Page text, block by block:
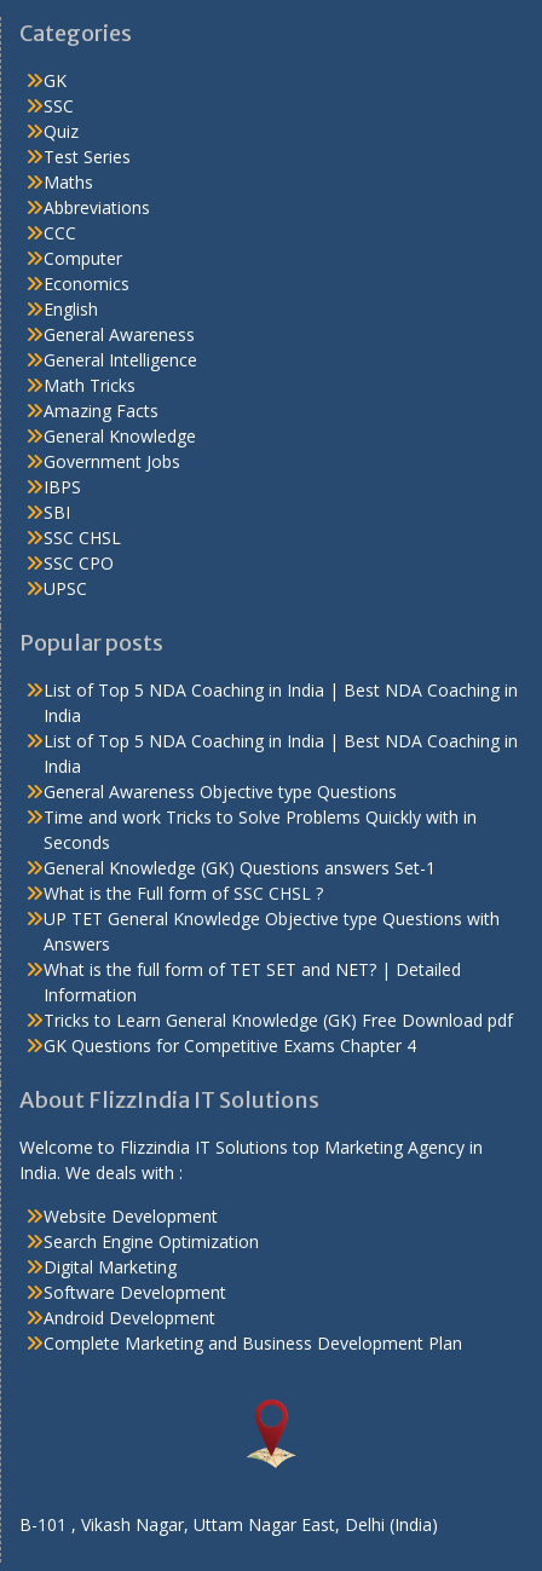
Categories
GK
SSC
Quiz
Test Series
Maths
Abbreviations
CCC
Computer
Economics
English
General Awareness
General Intelligence
Math Tricks
Amazing Facts
General Knowledge
Government Jobs
IBPS
SBI
SSC CHSL
SSC CPO
UPSC
Popular posts
List of Top 5 NDA Coaching in India | Best NDA Coaching in
India
List of Top 5 NDA Coaching in India | Best NDA Coaching in
India
General Awareness Objective type Questions
Time and work Tricks to Solve Problems Quickly with in
Seconds
General Knowledge (GK) Questions answers Set-1
What is the Full form of SSC CHSL ?
UP TET General Knowledge Objective type Questions with
Answers
What is the full form of TET SET and NET? | Detailed
Information
Tricks to Learn General Knowledge (GK) Free Download pdf
GK Questions for Competitive Exams Chapter 4
About FlizzIndia IT Solutions
Welcome to Flizzindia IT Solutions top Marketing Agency in
India. We deals with :
Website Development
Search Engine Optimization
Digital Marketing
Software Development
Android Development
Complete Marketing and Business Development Plan
B-101 , Vikash Nagar, Uttam Nagar East, Delhi (India)